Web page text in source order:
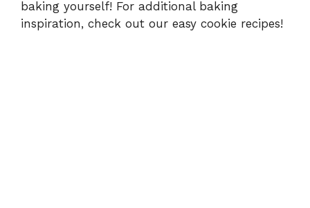
baking yourself! For additional baking
inspiration, check out our easy cookie recipes!